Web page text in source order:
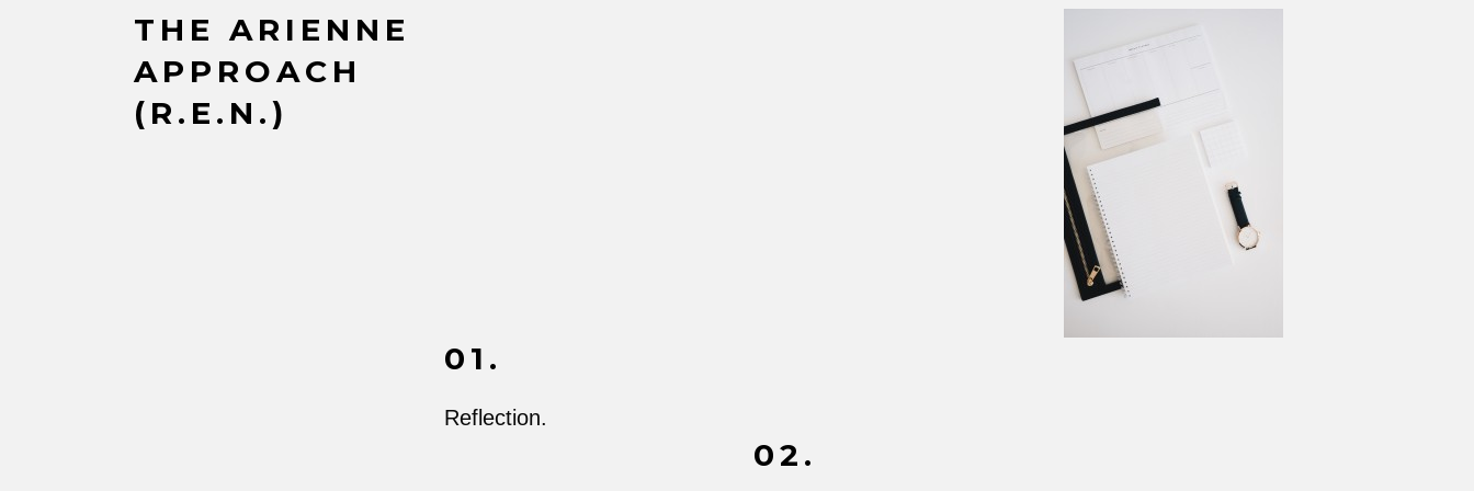
THE ARIENNE
APPROACH
(R.E.N.)
01.
Reflection.
02.